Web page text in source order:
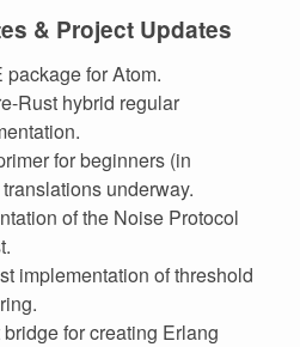
& Project Updates
package for Atom.
Rust hybrid regular
for beginners (in
underway.
of the Noise Protocol
implementation of threshold
for creating Erlang